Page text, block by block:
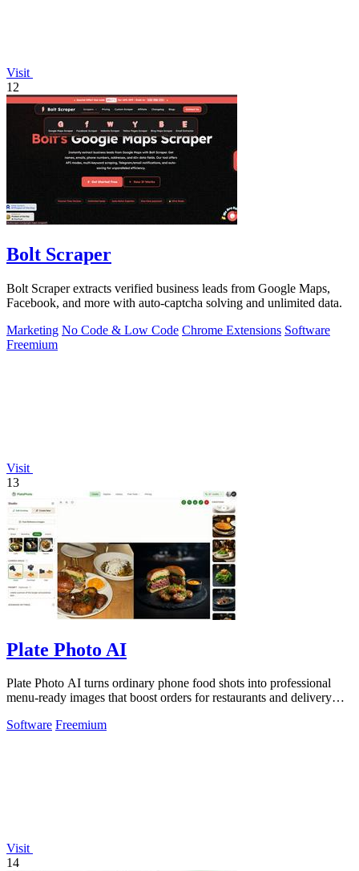
Visit
12
Bolt Scraper
Bolt Scraper extracts verified business leads from Google Maps,
Facebook, and more with auto-captcha solving and unlimited data.
Marketing No Code & Low Code Chrome Extensions Software
Freemium
Visit
13
Plate Photo AI
Plate Photo AI turns ordinary phone food shots into professional
menu-ready images that boost orders for restaurants and delivery
Software Freemium
Visit
14